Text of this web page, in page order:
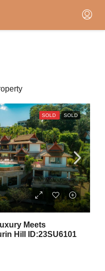
SOLD SOLD
Meets
Hill ID:23SU6101